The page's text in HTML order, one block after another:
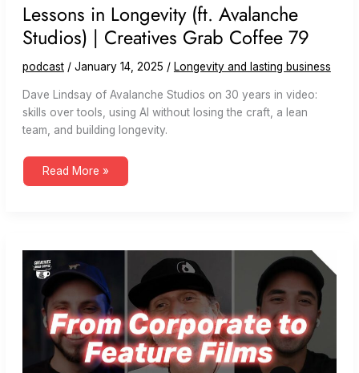
Lessons in Longevity (ft. Avalanche
Studios) | Creatives Grab Coffee 79
podcast/ January 14, 2025 / Longevity and lasting business
Dave Lindsay of Avalanche Studios on 30 years in video:
skills over tools, using AI without losing the craft, a lean
team, and building longevity.
Lessons
Longevity
Grab
Coffee
79
Read More »